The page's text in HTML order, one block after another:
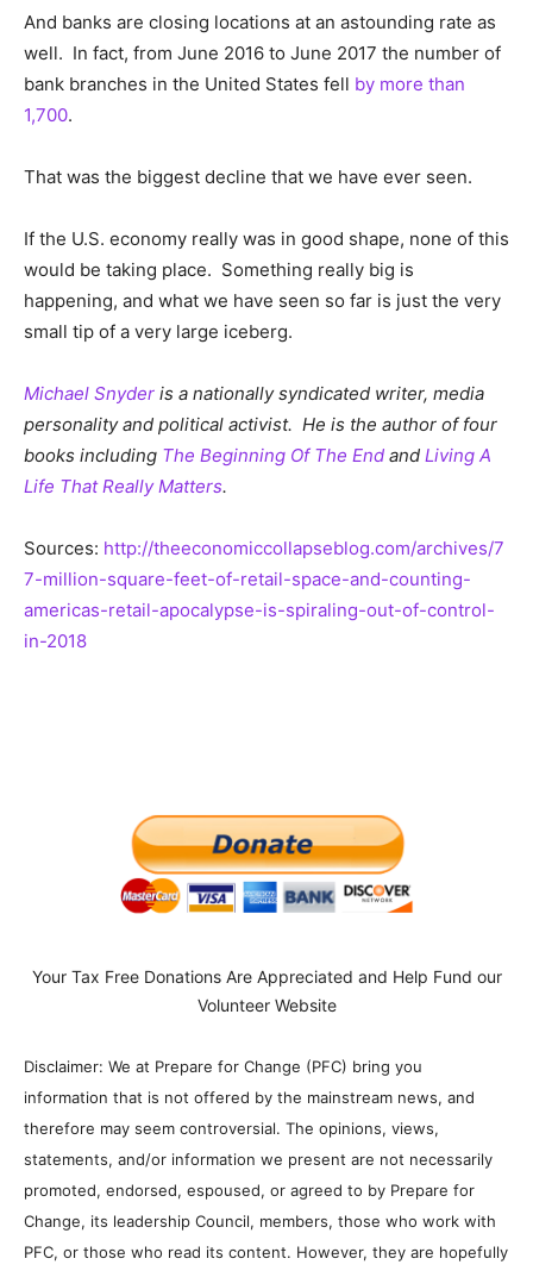
And banks are closing locations at an astounding rate as
well. In fact, from June 2016 to June 2017 the number of
bank branches in the United States fell by more than
1,700.
That was the biggest decline that we have ever seen.
If the U.S. economy really was in good shape, none of this
would be taking place. Something really big is
happening, and what we have seen so far is just the very
small tip of a very large iceberg.
Michael Snyder is a nationally syndicated writer, media
personality and political activist. He is the author of four
books including The Beginning Of The End and Living A
Life That Really Matters.
Sources: http://theeconomiccollapseblog.com/archives/7
7-million-square-feet-of-retail-space-and-counting-
americas-retail-apocalypse-is-spiraling-out-of-control-
in-2018
Your Tax Free Donations Are Appreciated and Help Fund our
Volunteer Website
Disclaimer: We at Prepare for Change (PFC) bring you
information that is not offered by the mainstream news, and
therefore may seem controversial. The opinions, views,
statements, and/or information we present are not necessarily
promoted, endorsed, espoused, or agreed to by Prepare for
Change, its leadership Council, members, those who work with
PFC, or those who read its content. However, they are hopefully